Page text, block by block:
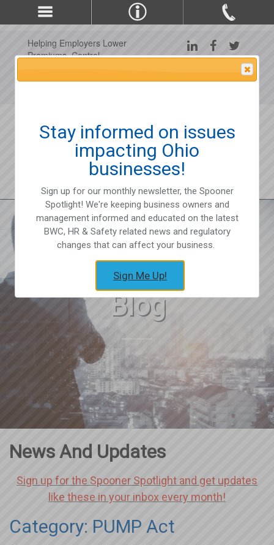
Helping Employers Lower
Premiums, Control
Workplace Safety Since
Blog
News And Updates
Sign up for the Spooner Spotlight and get updates
like these in your inbox every month!
Category: PUMP Act
Stay informed on issues
impacting Ohio
businesses!
Sign up for our monthly newsletter, the Spooner
Spotlight! We're keeping business owners and
management informed and educated on the latest
BWC, HR & Safety related news and regulatory
changes that can affect your business.
Sign Me Up!